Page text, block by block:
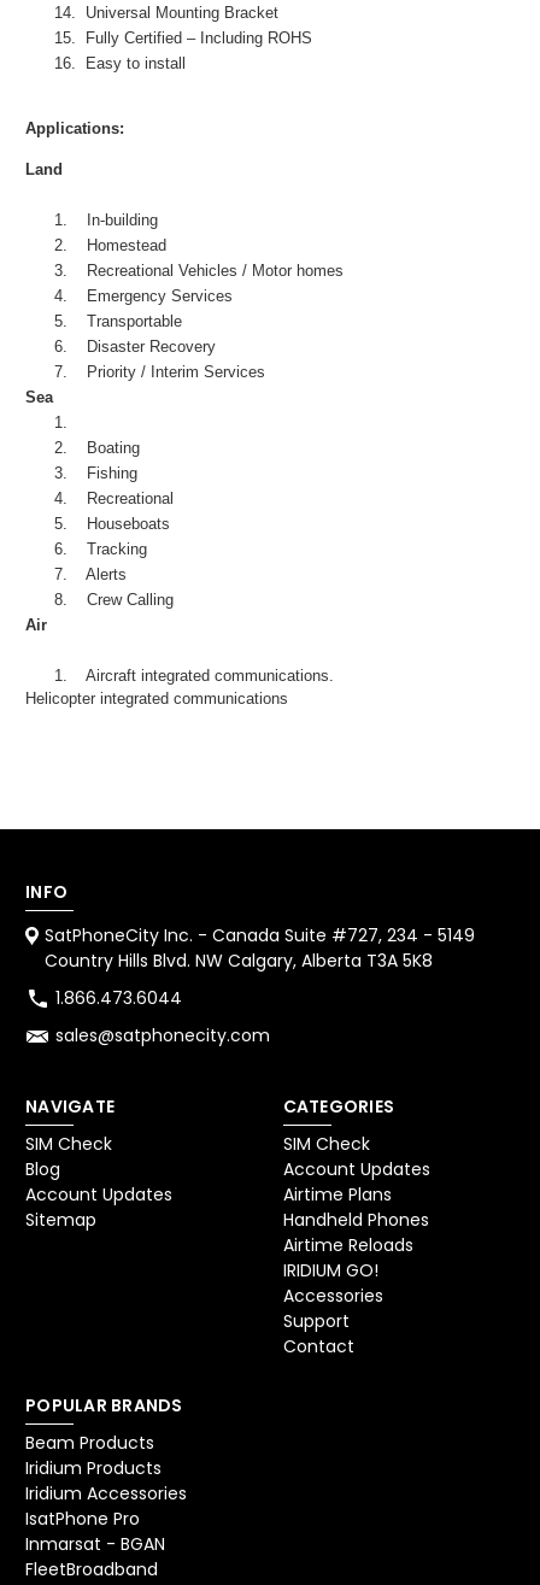
14.
Universal Mounting Bracket
15.
Fully Certified – Including ROHS
16.
Easy to install
Applications:
Land
1.
In-building
2.
Homestead
3.
Recreational Vehicles / Motor homes
4.
Emergency Services
5.
Transportable
6.
Disaster Recovery
7.
Priority / Interim Services
Sea
1.
2.
Boating
3.
Fishing
4.
Recreational
5.
Houseboats
6.
Tracking
7.
Alerts
8.
Crew Calling
Air
1.
Aircraft integrated communications.
Helicopter integrated communications
INFO
SatPhoneCity Inc. - Canada Suite #727, 234 - 5149
Country Hills Blvd. NW Calgary, Alberta T3A 5K8
1.866.473.6044
sales@satphonecity.com
NAVIGATE
SIM Check
Blog
Account Updates
Sitemap
CATEGORIES
SIM Check
Account Updates
Airtime Plans
Handheld Phones
Airtime Reloads
IRIDIUM GO!
Accessories
Support
Contact
POPULAR BRANDS
Beam Products
Iridium Products
Iridium Accessories
IsatPhone Pro
Inmarsat - BGAN
FleetBroadband